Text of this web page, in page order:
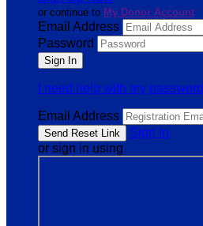
or continue to My Donor Account
Email Address
Password
I need help with my password
Email Address
Sign In
or sign in using